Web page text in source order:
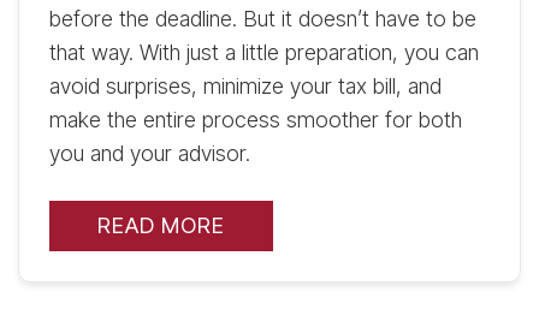
before the deadline. But it doesn’t have to be
that way. With just a little preparation, you can
avoid surprises, minimize your tax bill, and
make the entire process smoother for both
you and your advisor.
READ MORE